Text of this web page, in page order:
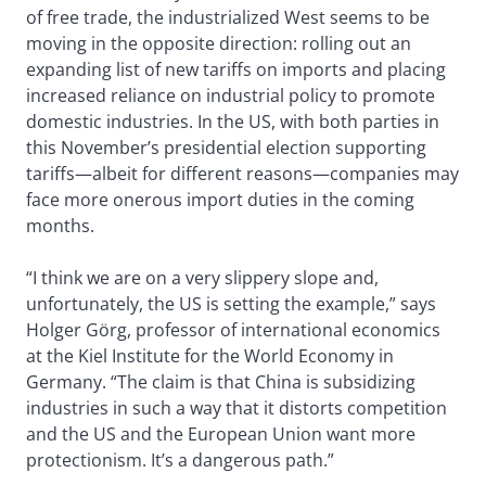
of free trade, the industrialized West seems to be
moving in the opposite direction: rolling out an
expanding list of new tariffs on imports and placing
increased reliance on industrial policy to promote
domestic industries. In the US, with both parties in
this November’s presidential election supporting
tariffs—albeit for different reasons—companies may
face more onerous import duties in the coming
months.
“I think we are on a very slippery slope and,
unfortunately, the US is setting the example,” says
Holger Görg, professor of international economics
at the Kiel Institute for the World Economy in
Germany. “The claim is that China is subsidizing
industries in such a way that it distorts competition
and the US and the European Union want more
protectionism. It’s a dangerous path.”